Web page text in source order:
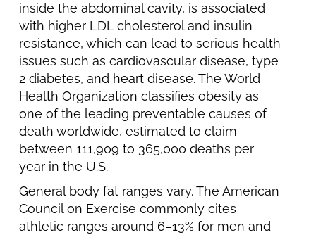
inside the abdominal cavity, is associated
with higher LDL cholesterol and insulin
resistance, which can lead to serious health
issues such as cardiovascular disease, type
2 diabetes, and heart disease. The World
Health Organization classifies obesity as
one of the leading preventable causes of
death worldwide, estimated to claim
between 111,909 to 365,000 deaths per
year in the U.S.
General body fat ranges vary. The American
Council on Exercise commonly cites
athletic ranges around 6–13% for men and